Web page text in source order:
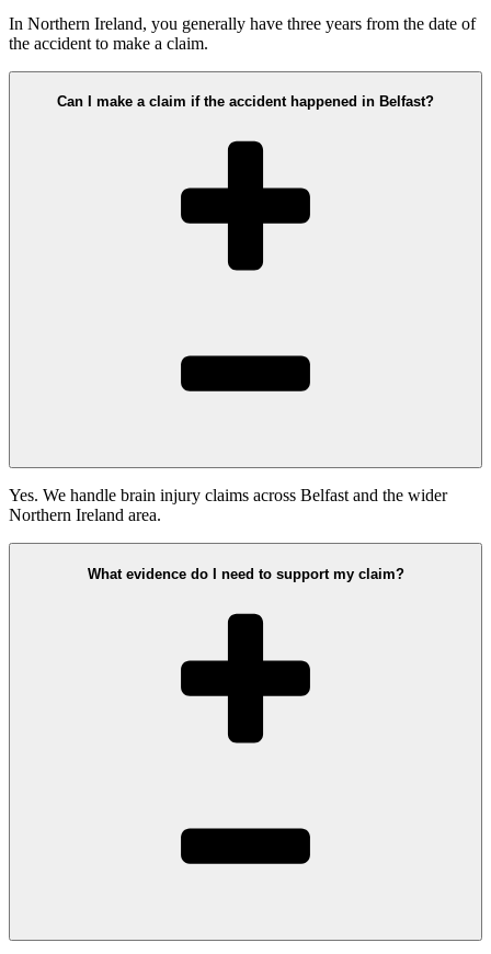
In Northern Ireland, you generally have three years from the date of
the accident to make a claim.
Can I make a claim if the accident happened in Belfast?
Yes. We handle brain injury claims across Belfast and the wider
Northern Ireland area.
What evidence do I need to support my claim?